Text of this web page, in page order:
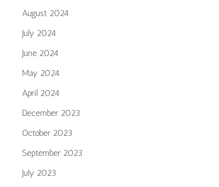
August 2024
July 2024
June 2024
May 2024
April 2024
December 2023
October 2023
September 2023
July 2023